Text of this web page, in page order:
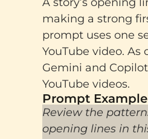
making a strong
prompt uses one
YouTube video. As
Gemini and
YouTube videos.
Prompt Example
Review the
opening lines in